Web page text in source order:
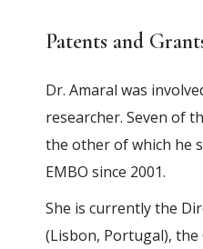
Patents and
Dr. Amaral was
researcher. Seven of
the other of which he
EMBO since 2001.
She is currently the
(Lisbon, Portugal),